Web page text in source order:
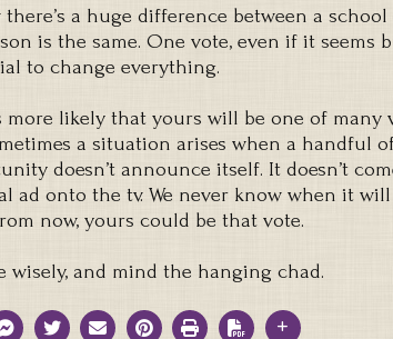
there’s a huge difference between a
is the same. One vote, even if it seems
to change everything.
more likely that yours will be one of
a situation arises when a handful
doesn’t announce itself. It doesn’t
ad onto the tv. We never know when it
now, yours could be that vote.
wisely, and mind the hanging chad.